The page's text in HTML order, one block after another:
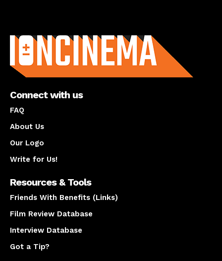
Connect with us
FAQ
About Us
Our Logo
Write for Us!
Resources & Tools
Friends With Benefits (Links)
Film Review Database
Interview Database
Got a Tip?